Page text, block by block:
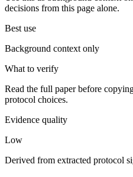
decisions from this page alone.
Best use
Background context only
What to verify
Read the full paper before
protocol choices.
Evidence quality
Low
Derived from extracted protocol